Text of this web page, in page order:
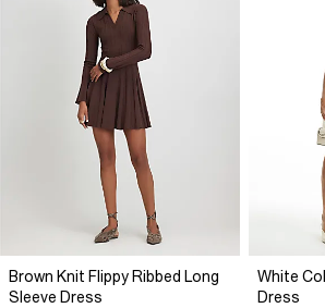
Brown Knit Flippy Ribbed Long
Sleeve Dress
White
Dress